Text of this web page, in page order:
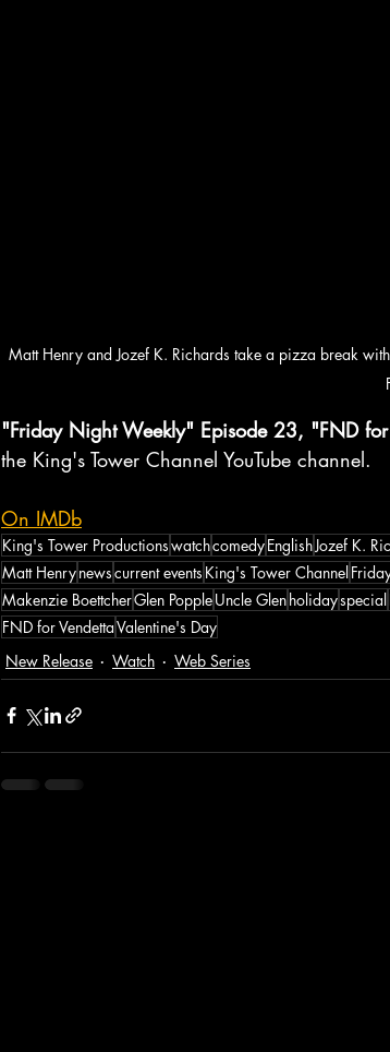
Matt Henry and Jozef K. Richards take a pizza break
"Friday Night Weekly" Episode 23, "FND for
the King's Tower Channel YouTube channel.
On IMDb
King's Tower ProductionswatchcomedyEnglish Jozef K.
Matt Henrynewscurrent events King's Tower Channel
Makenzie BoettcherGlen PoppleUncle Glenholidayspecial
FND for VendettaValentine's Day
New Release
Watch Web Series